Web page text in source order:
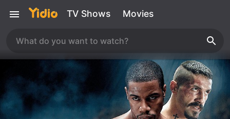
TV Shows Movies